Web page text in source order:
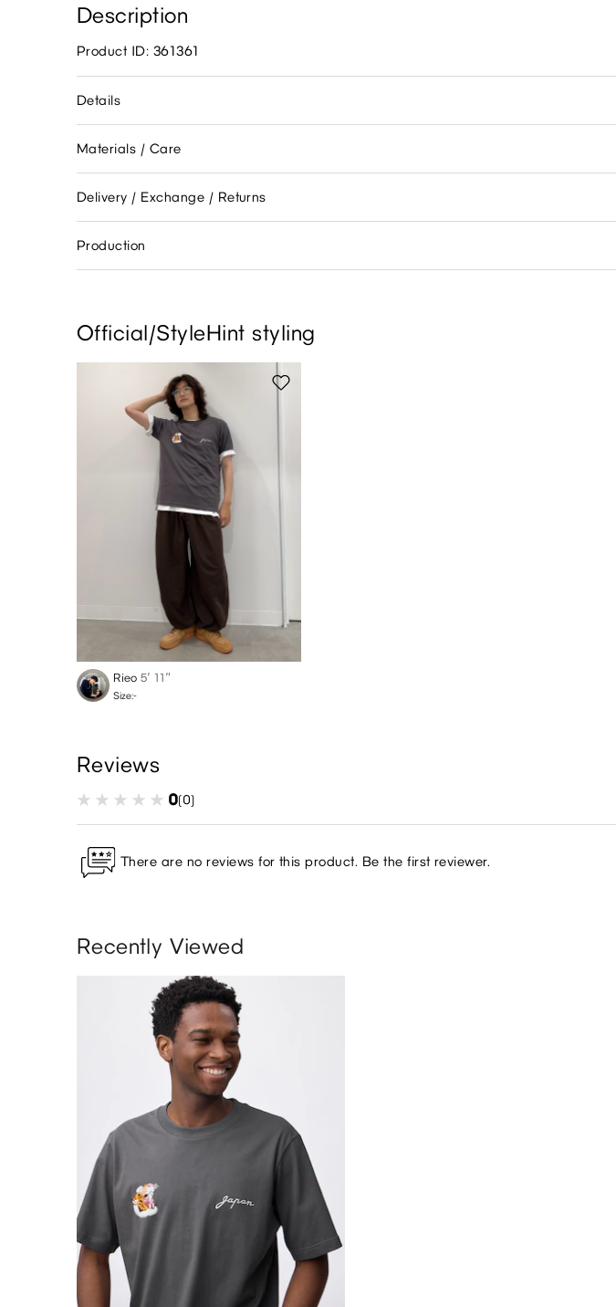
Description
Product ID: 361361
Details
Materials / Care
Delivery / Exchange / Returns
Production
Official/StyleHint styling
Rieo 5′ 11″
Size:-
Reviews
0(0)
There are no reviews for this product. Be the first reviewer.
Recently Viewed